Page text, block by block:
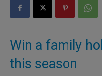
Win a family
this season